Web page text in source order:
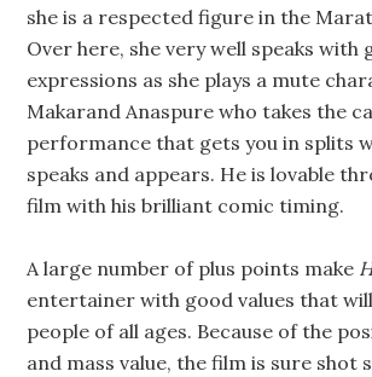
she is a respected figure in the
Over here, she very well speaks with
expressions as she plays a mute
Makarand Anaspure who takes the
performance that gets you in splits
speaks and appears. He is lovable
film with his brilliant comic timing.
A large number of plus points make
entertainer with good values that
people of all ages. Because of the
and mass value, the film is sure shot